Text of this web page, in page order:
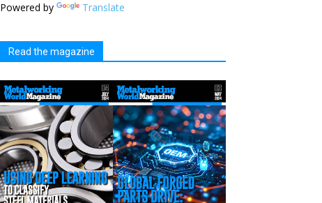
Powered by Translate
Read the magazine